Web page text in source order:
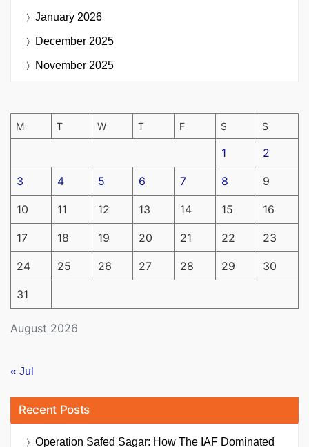
January 2026
December 2025
November 2025
August 2026
M T W T F S S
1 2
3 4 5 6 7 8 9
10 11 12 13 14 15 16
17 18 19 20 21 22 23
24 25 26 27 28 29 30
31
« Jul
Recent Posts
Operation Safed Sagar: How The IAF Dominated